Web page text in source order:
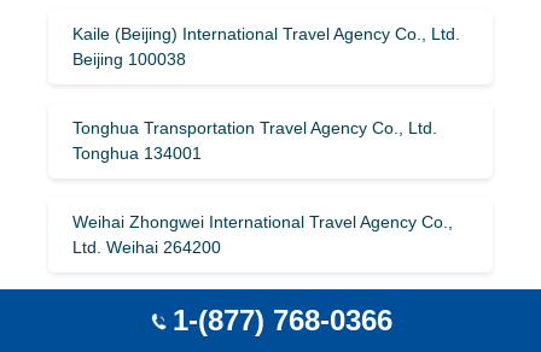
Kaile (Beijing) International Travel Agency Co., Ltd.
Beijing 100038
Tonghua Transportation Travel Agency Co., Ltd.
Tonghua 134001
Weihai Zhongwei International Travel Agency Co.,
Ltd. Weihai 264200
Liaoning Xiangrui International Travel Agency Co.,
Ltd. Shenyang 110013
1-(877) 768-0366